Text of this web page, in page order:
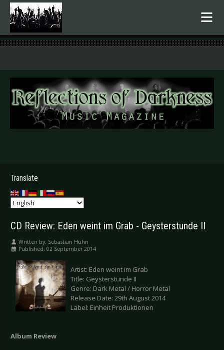
.
Translate
CD Review: Eden weint im Grab - Geysterstunde II
Written by: Sebastian Huhn
Published: 02 September 2014
Artist: Eden weint im Grab
Title: Geysterstunde II
Genre: Dark Metal / Horror Metal
Release Date: 29th August 2014
Label: Einheit Produktionen
Album Review